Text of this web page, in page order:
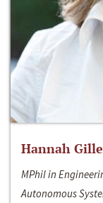
Hannah
MPhil in
Autonomous